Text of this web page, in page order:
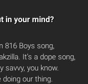
in your mind?
816 Boys song,
It’s a dope song,
savvy, you know.
our thing.